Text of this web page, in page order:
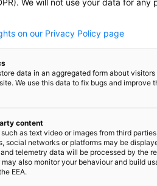
german.com
shalaka.nagarkar@indo-
german.com
kalpesh.saraf@indo-
german.com
shalaka.nagarkar@indo-
We will not use your data for
on our Privacy Policy page
data in an aggregated form about
We use this data to fix bugs and improve
content
as text video or images from third
social networks or platforms may be
telemetry data will be processed by the
may also monitor your behaviour and build
EEA.